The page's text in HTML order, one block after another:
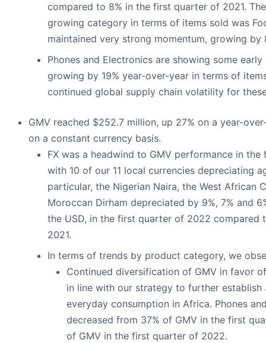
compared to 8% in the first quarter of 2021.
growing category in terms of items sold was
maintained very strong momentum, growing by
Phones and Electronics are showing some
growing by 19% year-over-year in terms of
continued global supply chain volatility for
GMV reached $252.7 million, up 27% on a year-
on a constant currency basis.
FX was a headwind to GMV performance in
with 10 of our 11 local currencies depreciating
particular, the Nigerian Naira, the West African
Moroccan Dirham depreciated by 9%, 7% and
the USD, in the first quarter of 2022
2021.
In terms of trends by product category, we
Continued diversification of GMV in favor
in line with our strategy to further
everyday consumption in Africa. Phones
decreased from 37% of GMV in the first
of GMV in the first quarter of 2022.